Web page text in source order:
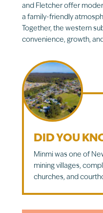
and Fletcher offer
a family-friendly
Together, the western
convenience, growth,
DID YOU
Minmi was one of
mining villages,
churches, and